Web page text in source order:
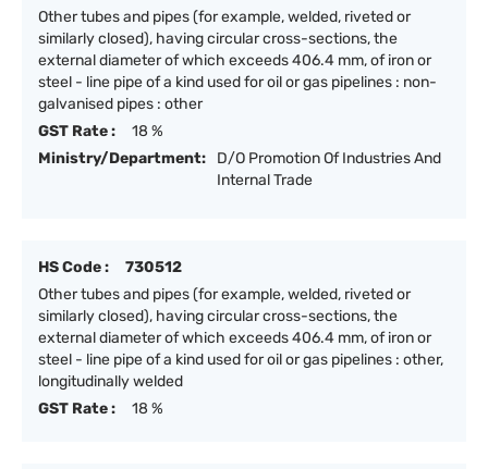
Other tubes and pipes (for example, welded, riveted or
similarly closed), having circular cross-sections, the
external diameter of which exceeds 406.4 mm, of iron or
steel - line pipe of a kind used for oil or gas pipelines : non-
galvanised pipes : other
GST Rate :
18 %
Ministry/Department:
D/O Promotion Of Industries And
Internal Trade
HS Code :
730512
Other tubes and pipes (for example, welded, riveted or
similarly closed), having circular cross-sections, the
external diameter of which exceeds 406.4 mm, of iron or
steel - line pipe of a kind used for oil or gas pipelines : other,
longitudinally welded
GST Rate :
18 %